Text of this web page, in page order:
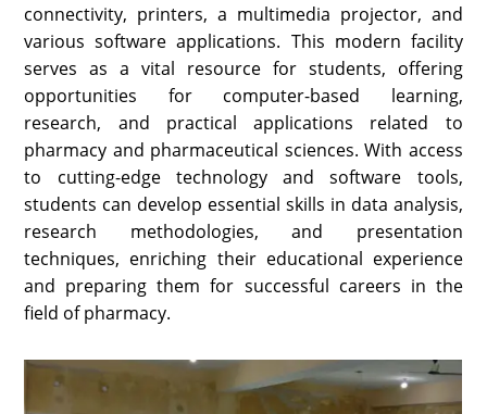
connectivity, printers, a multimedia projector, and
various software applications. This modern facility
serves as a vital resource for students, offering
opportunities for computer-based learning,
research, and practical applications related to
pharmacy and pharmaceutical sciences. With access
to cutting-edge technology and software tools,
students can develop essential skills in data analysis,
research methodologies, and presentation
techniques, enriching their educational experience
and preparing them for successful careers in the
field of pharmacy.